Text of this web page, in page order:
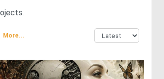
More...